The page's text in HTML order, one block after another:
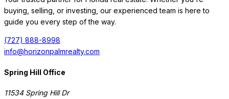
buying, selling, or investing, our experienced team is here to
guide you every step of the way.
(727) 888-8998
info@horizonpalmrealty.com
Spring Hill Office
11534 Spring Hill Dr